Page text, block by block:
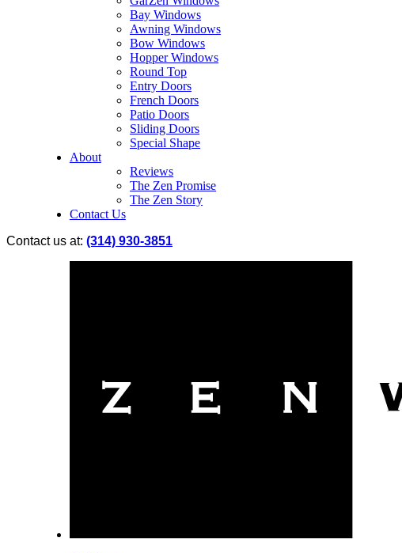
Bay Windows
Awning Windows
Bow Windows
Hopper Windows
Round Top
Entry Doors
French Doors
Patio Doors
Sliding Doors
Special Shape
About
Reviews
The Zen Promise
The Zen Story
Contact Us
Contact us at: (314) 930-3851